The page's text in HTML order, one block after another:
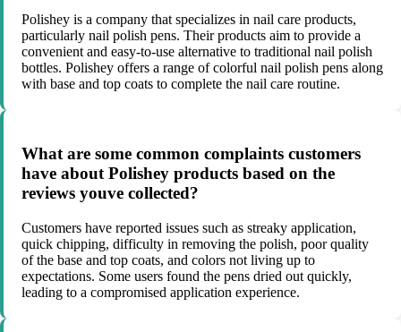
Polishey is a company that specializes in nail care products,
particularly nail polish pens. Their products aim to provide a
convenient and easy-to-use alternative to traditional nail polish
bottles. Polishey offers a range of colorful nail polish pens along
with base and top coats to complete the nail care routine.
What are some common complaints customers
have about Polishey products based on the
reviews youve collected?
Customers have reported issues such as streaky application,
quick chipping, difficulty in removing the polish, poor quality
of the base and top coats, and colors not living up to
expectations. Some users found the pens dried out quickly,
leading to a compromised application experience.